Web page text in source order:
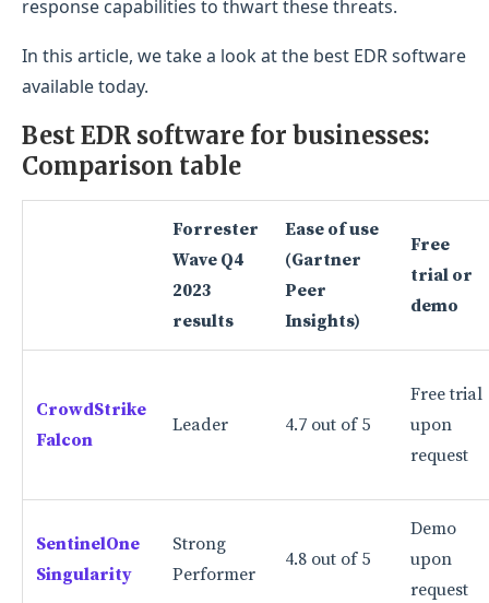
Pricing
Pros
Cons
Bitdefender GravityZone: Best for basic endpoint
Why I picked Bitdefender GravityZone
Pros
Cons
What are EDR solutions?
Key features to look for in top EDR tools
response capabilities to thwart these threats.
In this article, we take a look at the best EDR software
available today.
Best EDR software for businesses:
Comparison table
Forrester
Wave Q4
2023
results
Ease of use
(Gartner
Peer
Insights)
Free
trial or
demo
CrowdStrike
Falcon
Leader 4.7 out of 5
Free trial
upon
request
SentinelOne
Singularity
Strong
Performer
4.8 out of 5
Demo
upon
request